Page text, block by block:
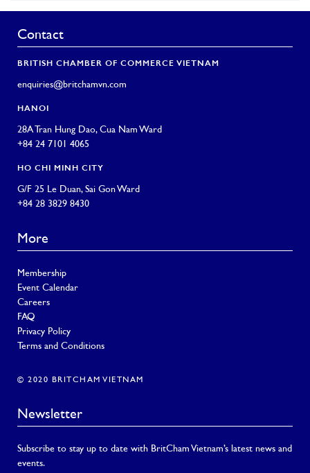
Contact
BRITISH CHAMBER OF COMMERCE VIETNAM
enquiries@britchamvn.com
HANOI
28A Tran Hung Dao, Cua Nam Ward
+84 24 7101 4065
HO CHI MINH CITY
G/F 25 Le Duan, Sai Gon Ward
+84 28 3829 8430
More
Membership
Event Calendar
Careers
FAQ
Privacy Policy
Terms and Conditions
© 2020 BRITCHAM VIETNAM
Newsletter
Subscribe to stay up to date with BritCham Vietnam’s latest news and
events.